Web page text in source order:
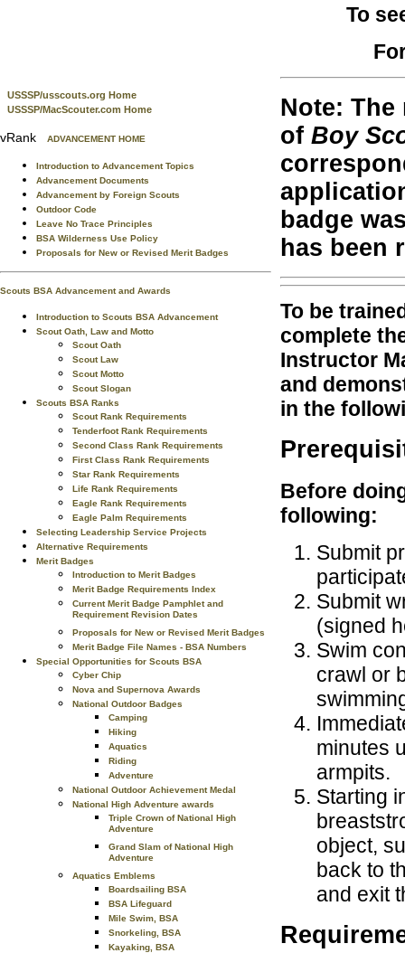
USSSP/usscouts.org Home
USSSP/MacScouter.com Home
vRank ADVANCEMENT HOME
Introduction to Advancement Topics
Advancement Documents
Advancement by Foreign Scouts
Outdoor Code
Leave No Trace Principles
BSA Wilderness Use Policy
Proposals for New or Revised Merit Badges
Scouts BSA Advancement and Awards
Introduction to Scouts BSA Advancement
Scout Oath, Law and Motto
Scout Oath
Scout Law
Scout Motto
Scout Slogan
Scouts BSA Ranks
Scout Rank Requirements
Tenderfoot Rank Requirements
Second Class Rank Requirements
First Class Rank Requirements
Star Rank Requirements
Life Rank Requirements
Eagle Rank Requirements
Eagle Palm Requirements
Selecting Leadership Service Projects
Alternative Requirements
Merit Badges
Introduction to Merit Badges
Merit Badge Requirements Index
Current Merit Badge Pamphlet and
Requirement Revision Dates
Proposals for New or Revised Merit Badges
Merit Badge File Names - BSA Numbers
Special Opportunities for Scouts BSA
Cyber Chip
Nova and Supernova Awards
National Outdoor Badges
Camping
Hiking
Aquatics
Riding
Adventure
National Outdoor Achievement Medal
National High Adventure awards
Triple Crown of National High
Adventure
Grand Slam of National High
Adventure
Aquatics Emblems
Boardsailing BSA
BSA Lifeguard
Mile Swim, BSA
Snorkeling, BSA
Kayaking, BSA
To
Note:
of Boy
badge
has been
To be
complete
Instructor
and
in the
Before
following:
Submit
Submit
(signed
Swim
crawl or
minutes
armpits.
Starting
object,
back to
and exit